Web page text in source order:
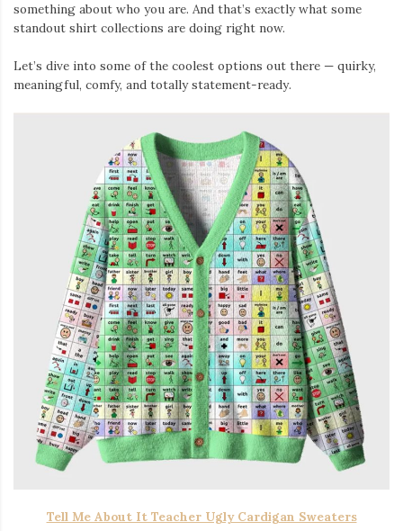
something about who you are. And that’s exactly what some
standout shirt collections are doing right now.
Let’s dive into some of the coolest options out there — quirky,
meaningful, comfy, and totally statement-ready.
Tell Me About It Teacher Ugly Cardigan Sweaters